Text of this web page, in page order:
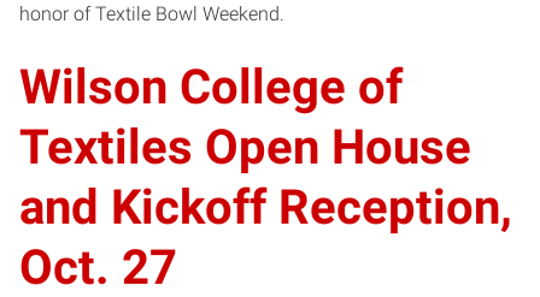
honor of Textile Bowl Weekend.
Wilson College of
Textiles Open House
and Kickoff Reception,
Oct. 27